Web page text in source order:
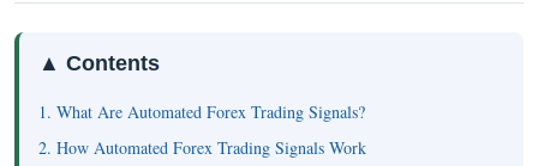
▲ Contents
1. What Are Automated Forex Trading Signals?
2. How Automated Forex Trading Signals Work